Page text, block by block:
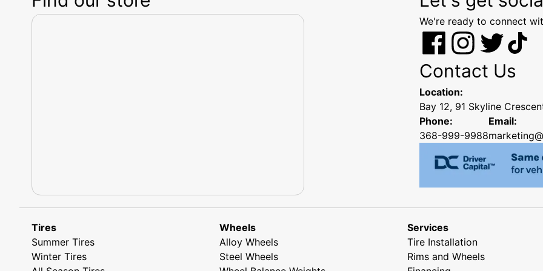
We're ready to connect
Contact Us
Location:
Bay 12, 91 Skyline
Phone:
368-999-9988
Email:
Tires
Summer Tires
Winter Tires
Wheels
Alloy Wheels
Steel Wheels
Services
Tire Installation
Rims and Wheels